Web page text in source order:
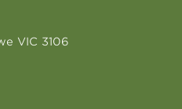
VIC 3106